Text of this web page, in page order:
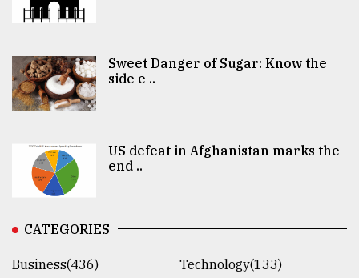
Sweet Danger of Sugar: Know the
side e ..
US defeat in Afghanistan marks the
end ..
CATEGORIES
Business(436)
Technology(133)